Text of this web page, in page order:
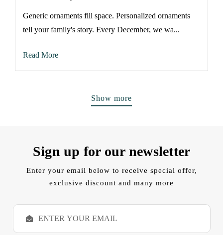
Generic ornaments fill space. Personalized ornaments
tell your family's story. Every December, we wa...
Read More
Show more
Sign up for our newsletter
Enter your email below to receive special offer,
exclusive discount and many more
E
a